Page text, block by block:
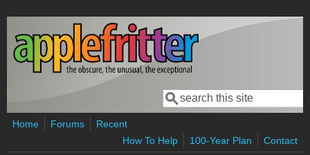
Skip to main content
Search form
Search
Home Forums
Recent
How To Help
100-Year Plan Contact